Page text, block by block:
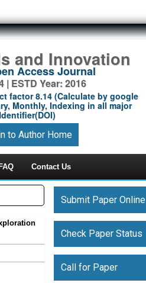
and Innovation
Access Journal
ESTD Year: 2016
factor 8.14 (Calculate by google
Monthly, Indexing in all major
to Author Home
FAQ Contact Us
Submit Paper Online
Check Paper Status
Call for Paper